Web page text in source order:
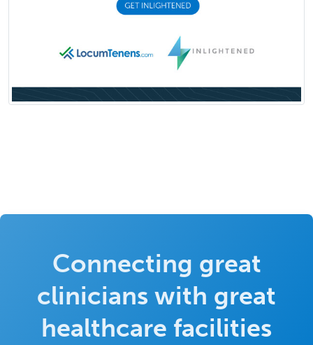
Connecting great
clinicians with great
healthcare facilities